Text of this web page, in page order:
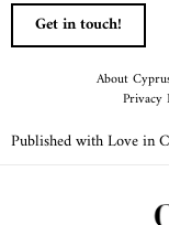
Get in touch!
About
Privacy
Published with Love in